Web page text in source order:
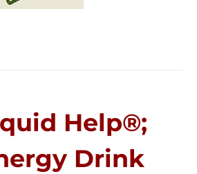
Help®;
Drink